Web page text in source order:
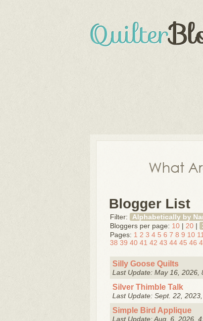
What
Blogger List
Filter: Alphabetically by
Bloggers per page: 10 | 20 |
Pages: 1 2 3 4 5 6 7 8 9 10 11
38 39 40 41 42 43 44 45 46
Silly Goose Quilts
Last Update: May 16, 2026,
Silver Thimble Talk
Last Update: Sept. 22, 2023,
Simple Bird Applique
Last Update: Aug. 6, 2026,